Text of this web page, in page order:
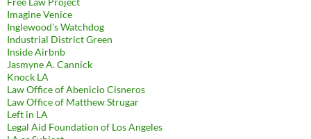
Imagine Venice
Inglewood's Watchdog
Industrial District Green
Inside Airbnb
Jasmyne A. Cannick
Knock LA
Law Office of Abenicio Cisneros
Law Office of Matthew Strugar
Left in LA
Legal Aid Foundation of Los Angeles